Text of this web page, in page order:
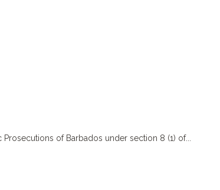
Prosecutions of Barbados under section 8 (1) of...